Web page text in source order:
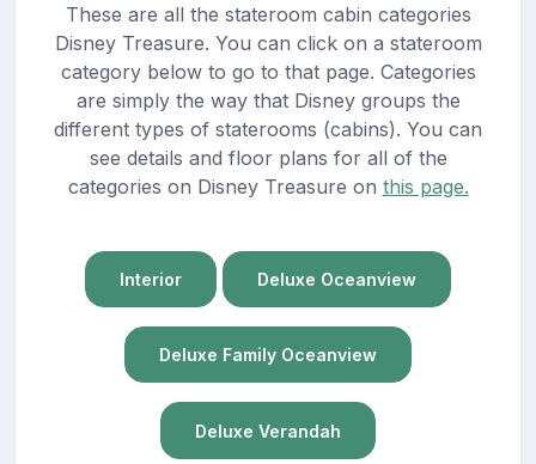
These are all the stateroom cabin categories
Disney Treasure. You can click on a stateroom
category below to go to that page. Categories
are simply the way that Disney groups the
different types of staterooms (cabins). You can
see details and floor plans for all of the
categories on Disney Treasure on this page.
Interior Deluxe Oceanview
Deluxe Family Oceanview
Deluxe Verandah